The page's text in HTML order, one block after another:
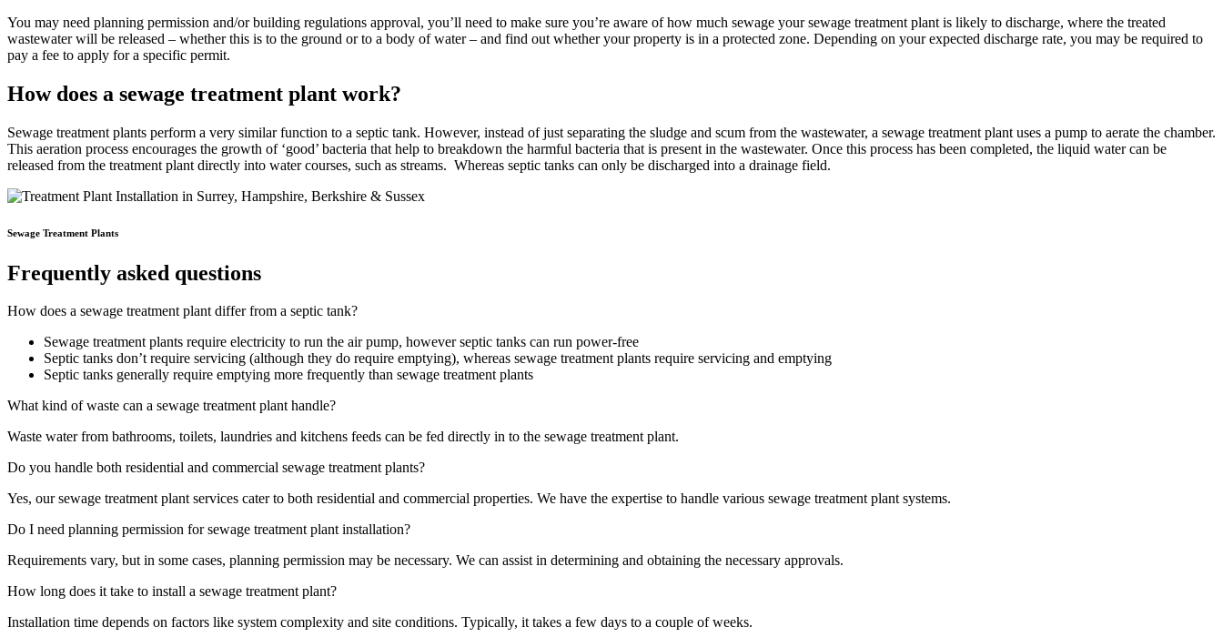
You may need planning permission and/or building regulations approval, you’ll need to make sure you’re aware of how much sewage your sewage treatment plant is likely to discharge, where the treated
wastewater will be released – whether this is to the ground or to a body of water – and find out whether your property is in a protected zone. Depending on your expected discharge rate, you may be required to
pay a fee to apply for a specific permit.
How does a sewage treatment plant work?
Sewage treatment plants perform a very similar function to a septic tank. However, instead of just separating the sludge and scum from the wastewater, a sewage treatment plant uses a pump to aerate the chamber.
This aeration process encourages the growth of ‘good’ bacteria that help to breakdown the harmful bacteria that is present in the wastewater. Once this process has been completed, the liquid water can be
released from the treatment plant directly into water courses, such as streams. Whereas septic tanks can only be discharged into a drainage field.
Sewage Treatment Plants
Frequently asked questions
How does a sewage treatment plant differ from a septic tank?
Sewage treatment plants require electricity to run the air pump, however septic tanks can run power-free
Septic tanks don’t require servicing (although they do require emptying), whereas sewage treatment plants require servicing and emptying
Septic tanks generally require emptying more frequently than sewage treatment plants
What kind of waste can a sewage treatment plant handle?
Waste water from bathrooms, toilets, laundries and kitchens feeds can be fed directly in to the sewage treatment plant.
Do you handle both residential and commercial sewage treatment plants?
Yes, our sewage treatment plant services cater to both residential and commercial properties. We have the expertise to handle various sewage treatment plant systems.
Do I need planning permission for sewage treatment plant installation?
Requirements vary, but in some cases, planning permission may be necessary. We can assist in determining and obtaining the necessary approvals.
How long does it take to install a sewage treatment plant?
Installation time depends on factors like system complexity and site conditions. Typically, it takes a few days to a couple of weeks.